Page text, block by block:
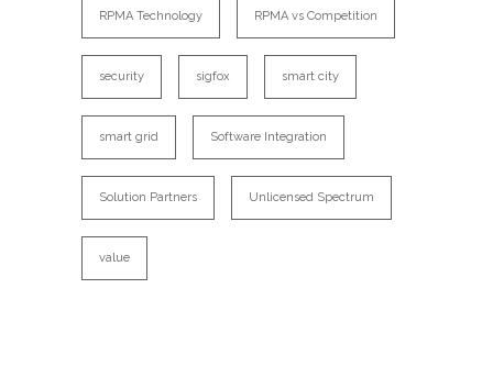
RPMA Technology RPMA vs Competition
security sigfox smart city
smart grid Software Integration
Solution Partners Unlicensed Spectrum
value